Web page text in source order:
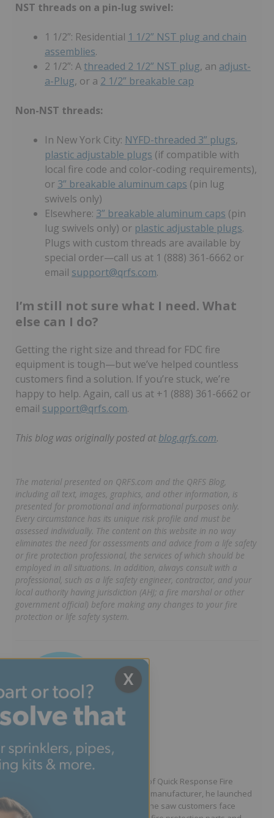
NST threads on a pin-lug swivel:
1 1/2”: Residential 1 1/2” NST plug and chain
assemblies.
2 1/2”: A threaded 2 1/2” NST plug, an adjust-
a-Plug, or a 2 1/2” breakable cap
Non-NST threads:
In New York City: NYFD-threaded 3” plugs,
plastic adjustable plugs (if compatible with
local fire code and color-coding requirements),
or 3” breakable aluminum caps (pin lug
swivels only)
Elsewhere: 3” breakable aluminum caps (pin
lug swivels only) or plastic adjustable plugs.
Plugs with custom threads are available by
special order—call us at 1 (888) 361-6662 or
email support@qrfs.com.
I’m still not sure what I need. What
else can I do?
Getting the right size and thread for FDC fire
equipment is tough—but we’ve helped countless
customers find a solution. If you’re stuck, we’re
happy to help. Again, call us at +1 (888) 361-6662 or
email support@qrfs.com.
This blog was originally posted atblog.qrfs.com.
The material presented on QRFS.com and the QRFS Blog,
including all text, images, graphics, and other information, is
presented for promotional and informational purposes only.
Every circumstance has its unique risk profile and must be
assessed individually. The content on this website in no way
eliminates the need for assessments and advice from a life safety
or fire protection professional, the services of which should be
employed in all situations. In addition, always consult with a
professional, such as a life safety engineer, contractor, and your
local authority having jurisdiction (AHJ; a fire marshal or other
government official) before making any changes to your fire
protection or life safety system.
Written by Jason Hugo
Founder & CEO
Jason Hugo is the founder and CEO of Quick Response Fire
Supply. After working for a sprinkler manufacturer, he launched
QRFS in 2010 to solve the difficulties he saw customers face
X